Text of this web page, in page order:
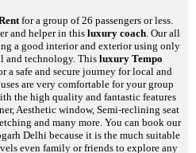
for a group of 26 passengers or less.
and helper in this luxury coach. Our all
a good interior and exterior using only
and technology. This luxury Tempo
a safe and secure journey for local and
are very comfortable for your group
the high quality and fantastic features
Aesthetic window, Semi-reclining seat
and many more. You can book our
Delhi because it is the much suitable
even family or friends to explore any